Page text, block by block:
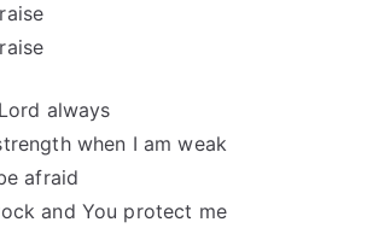
always
when I am weak
afraid
and You protect me